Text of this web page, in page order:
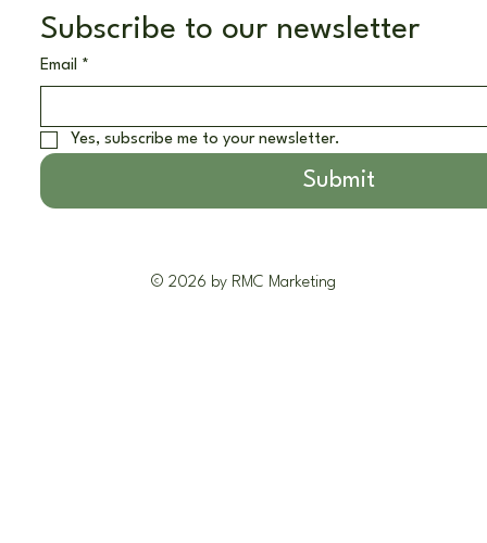
Subscribe to our newsletter
Email *
Yes, subscribe me to your newsletter.
Submit
© 2026 by RMC Marketing